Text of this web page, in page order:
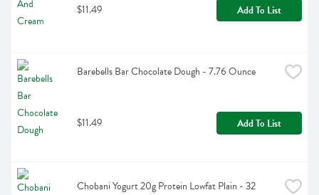
$11.49 Add To List
Barebells Bar Chocolate Dough - 7.76 Ounce
$11.49 Add To List
Chobani Yogurt 20g Protein Lowfat Plain - 32